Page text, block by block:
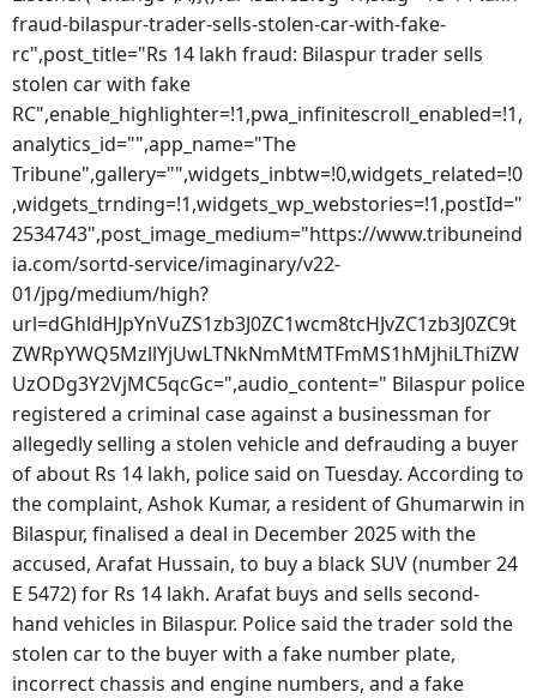
fraud-bilaspur-trader-sells-stolen-car-with-fake-
rc",post_title="Rs 14 lakh fraud: Bilaspur trader sells
stolen car with fake
RC",enable_highlighter=!1,pwa_infinitescroll_enabled=!1,
analytics_id="",app_name="The
Tribune",gallery="",widgets_inbtw=!0,widgets_related=!0
,widgets_trnding=!1,widgets_wp_webstories=!1,postId="
2534743",post_image_medium="https://www.tribuneind
ia.com/sortd-service/imaginary/v22-
01/jpg/medium/high?
url=dGhldHJpYnVuZS1zb3J0ZC1wcm8tcHJvZC1zb3J0ZC9t
ZWRpYWQ5MzllYjUwLTNkNmMtMTFmMS1hMjhiLThiZW
UzODg3Y2VjMC5qcGc=",audio_content=" Bilaspur police
registered a criminal case against a businessman for
allegedly selling a stolen vehicle and defrauding a buyer
of about Rs 14 lakh, police said on Tuesday. According to
the complaint, Ashok Kumar, a resident of Ghumarwin in
Bilaspur, finalised a deal in December 2025 with the
accused, Arafat Hussain, to buy a black SUV (number 24
E 5472) for Rs 14 lakh. Arafat buys and sells second-
hand vehicles in Bilaspur. Police said the trader sold the
stolen car to the buyer with a fake number plate,
incorrect chassis and engine numbers, and a fake